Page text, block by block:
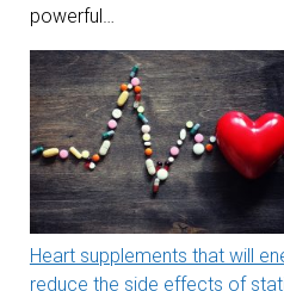
powerful…
Heart supplements that will
reduce the side effects of